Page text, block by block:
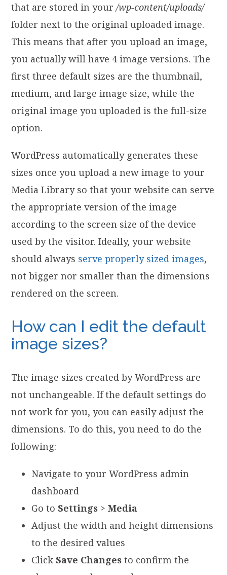
that are stored in your/wp-content/uploads/
folder next to the original uploaded image.
This means that after you upload an image,
you actually will have 4 image versions. The
first three default sizes are the thumbnail,
medium, and large image size, while the
original image you uploaded is the full-size
option.
WordPress automatically generates these
sizes once you upload a new image to your
Media Library so that your website can serve
the appropriate version of the image
according to the screen size of the device
used by the visitor. Ideally, your website
should always serve properly sized images,
not bigger nor smaller than the dimensions
rendered on the screen.
How can I edit the default
image sizes?
The image sizes created by WordPress are
not unchangeable. If the default settings do
not work for you, you can easily adjust the
dimensions. To do this, you need to do the
following:
Navigate to your WordPress admin
dashboard
Go toSettings > Media
Adjust the width and height dimensions
to the desired values
ClickSave Changes to confirm the